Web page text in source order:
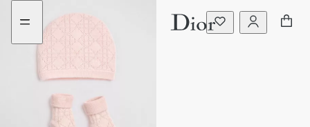
Go
menu
Skip
content